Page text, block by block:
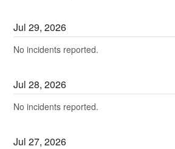
Jul29,2026
No incidents reported.
Jul28,2026
No incidents reported.
Jul27,2026